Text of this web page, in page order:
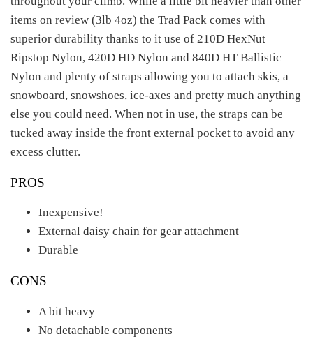
items on review (3lb 4oz) the Trad Pack comes with
superior durability thanks to it use of 210D HexNut
Ripstop Nylon, 420D HD Nylon and 840D HT Ballistic
Nylon and plenty of straps allowing you to attach skis, a
snowboard, snowshoes, ice-axes and pretty much anything
else you could need. When not in use, the straps can be
tucked away inside the front external pocket to avoid any
excess clutter.
PROS
Inexpensive!
External daisy chain for gear attachment
Durable
CONS
A bit heavy
No detachable components